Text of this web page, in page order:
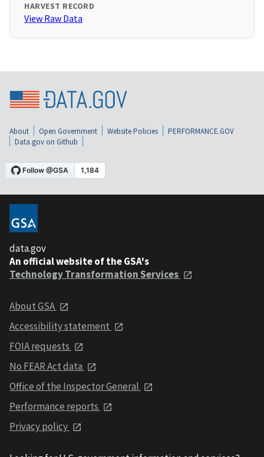
HARVEST RECORD
View Raw Data
About Open Government Website Policies
PERFORMANCE.GOV
Data.gov on Github
data.gov
An official website of the GSA's
Technology Transformation Services
About GSA
Accessibility statement
FOIA requests
No FEAR Act data
Office of the Inspector General
Performance reports
Privacy policy